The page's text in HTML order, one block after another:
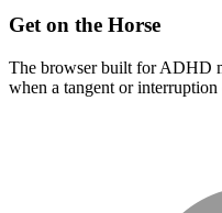
Get on the Horse
The browser built for ADHD
when a tangent or interruption